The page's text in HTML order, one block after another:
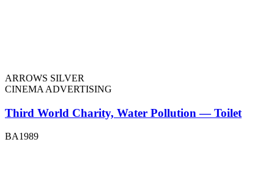
ARROWS SILVER
CINEMA ADVERTISING
Third World Charity, Water Pollution — Toilet
BA1989